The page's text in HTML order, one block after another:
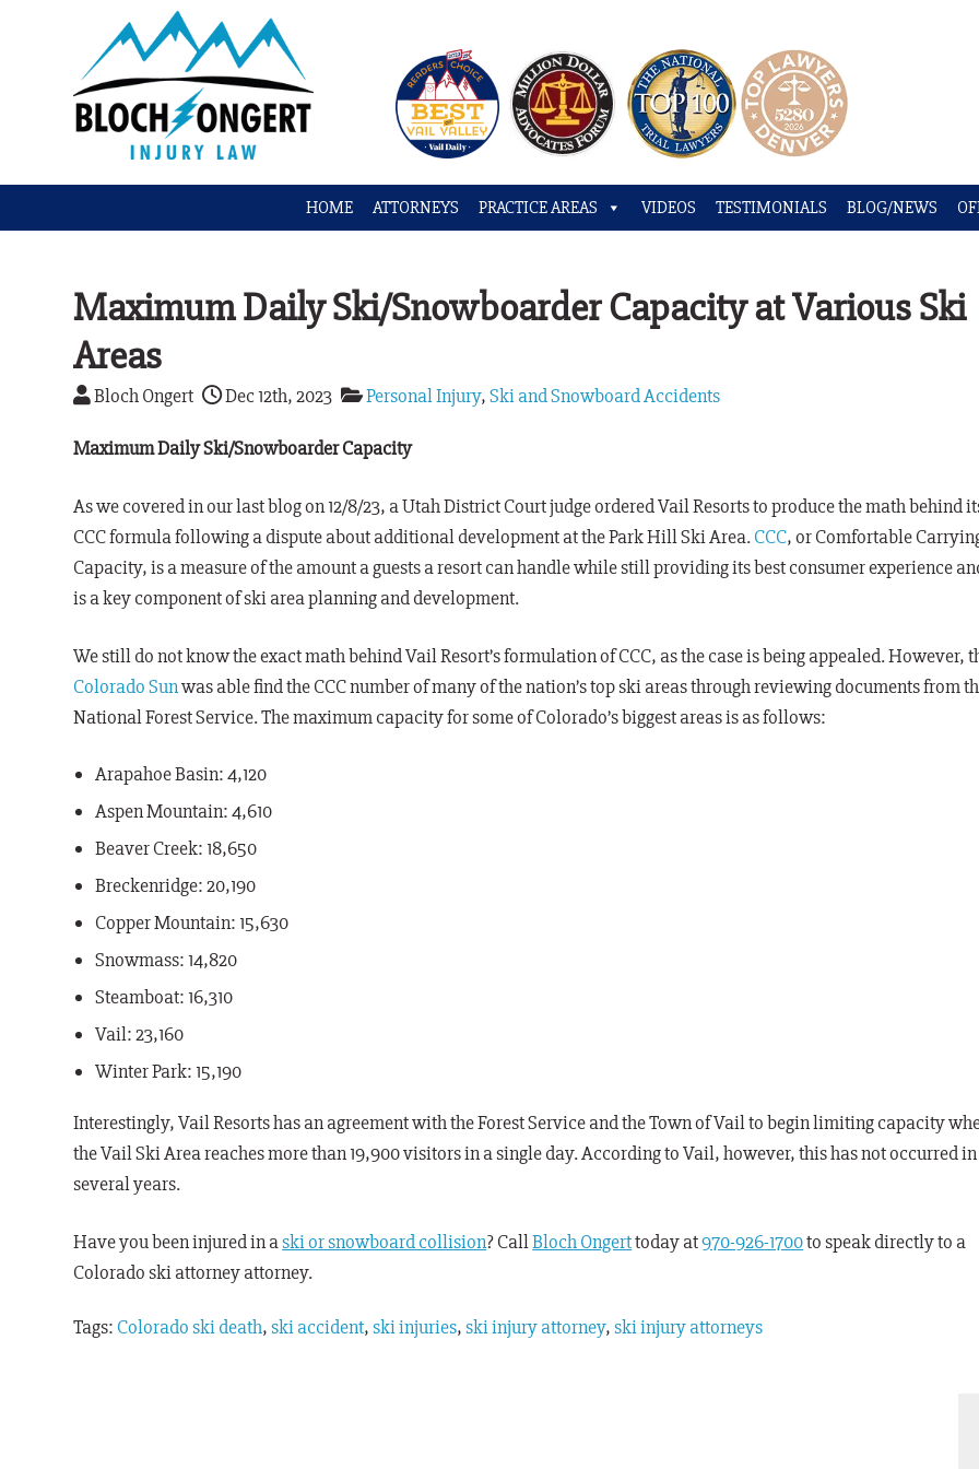
HOME ATTORNEYS PRACTICE AREAS VIDEOS TESTIMONIALS BLOG/NEWS
Maximum Daily Ski/Snowboarder Capacity at Various Ski
Areas
Bloch Ongert Dec 12th, 2023 Personal Injury,Ski and Snowboard Accidents
Maximum Daily Ski/Snowboarder Capacity
As we covered in our last blog on 12/8/23, a Utah District Court judge ordered Vail Resorts to produce the math behind
CCC formula following a dispute about additional development at the Park Hill Ski Area.CCC, or Comfortable
Capacity, is a measure of the amount a guests a resort can handle while still providing its best consumer experience
is a key component of ski area planning and development.
We still do not know the exact math behind Vail Resort’s formulation of CCC, as the case is being appealed. However,
Colorado Sunwas able find the CCC number of many of the nation’s top ski areas through reviewing documents from
National Forest Service. The maximum capacity for some of Colorado’s biggest areas is as follows:
Arapahoe Basin: 4,120
Aspen Mountain: 4,610
Beaver Creek: 18,650
Breckenridge: 20,190
Copper Mountain: 15,630
Snowmass: 14,820
Steamboat: 16,310
Vail: 23,160
Winter Park: 15,190
Interestingly, Vail Resorts has an agreement with the Forest Service and the Town of Vail to begin limiting capacity
the Vail Ski Area reaches more than 19,900 visitors in a single day. According to Vail, however, this has not occurred in
several years.
Have you been injured in aski or snowboard collision? CallBloch Ongerttoday at970-926-1700to speak directly to a
Colorado skiattorneyattorney.
Tags: Colorado ski death,ski accident,ski injuries,ski injury attorney,ski injury attorneys